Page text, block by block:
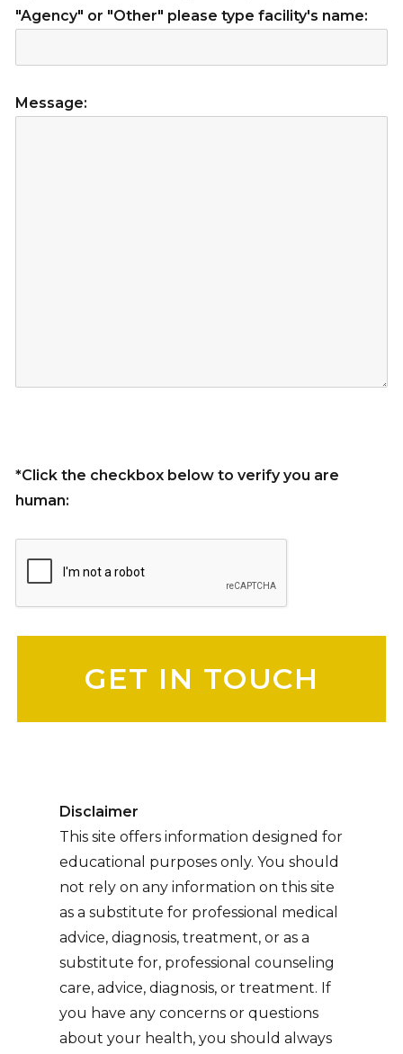
"Agency" or "Other" please type facility's name:
Message:
*Click the checkbox below to verify you are
human:
Disclaimer
This site offers information designed for
educational purposes only. You should
not rely on any information on this site
as a substitute for professional medical
advice, diagnosis, treatment, or as a
substitute for, professional counseling
care, advice, diagnosis, or treatment. If
you have any concerns or questions
about your health, you should always